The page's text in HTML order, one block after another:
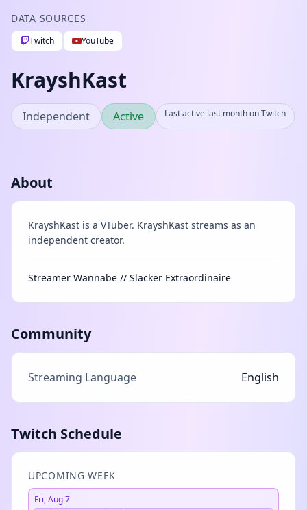
DATA SOURCES
Twitch YouTube
KrayshKast
Independent Active Last active last month on Twitch
About
KrayshKast is a VTuber. KrayshKast streams as an
independent creator.
Streamer Wannabe // Slacker Extraordinaire
Community
Streaming Language English
Twitch Schedule
UPCOMING WEEK
Fri, Aug 7